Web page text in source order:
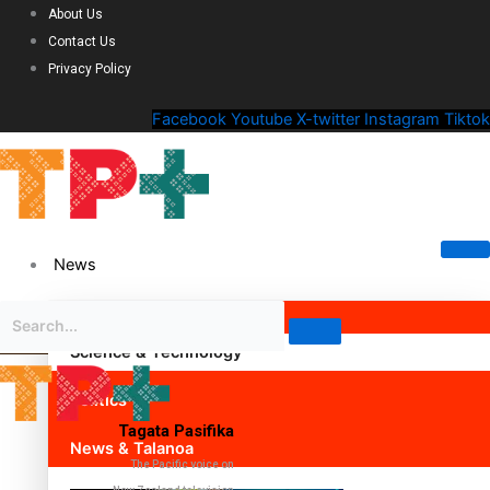
About Us
Contact Us
Privacy Policy
Facebook Youtube X-twitter Instagram Tiktok
News
Science & Technology
Politics
News & Talanoa
Tagata Pasifika
The Pacific voice on